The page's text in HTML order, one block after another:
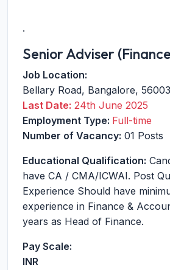
.
Senior Adviser
Job Location:
Bellary Road, Bangalore,
Last Date: 24th June 2025
Employment Type: Full-time
Number of Vacancy: 01 Posts
Educational Qualification:
have CA / CMA/ICWAI. Post
Experience Should have
experience in Finance &
years as Head of Finance.
Pay Scale:
INR